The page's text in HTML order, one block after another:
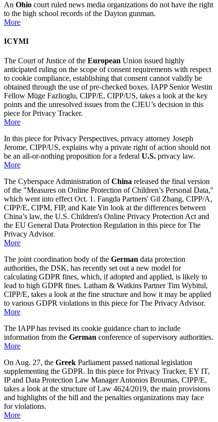
An Ohio court ruled news media organizations do not have the right
to the high school records of the Dayton gunman.
More
ICYMI
The Court of Justice of the European Union issued highly
anticipated ruling on the scope of consent requirements with respect
to cookie compliance, establishing that consent cannot validly be
obtained through the use of pre-checked boxes. IAPP Senior Westin
Fellow Müge Fazlioglu, CIPP/E, CIPP/US, takes a look at the key
points and the unresolved issues from the CJEU’s decision in this
piece for Privacy Tracker.
More
In this piece for Privacy Perspectives, privacy attorney Joseph
Jerome, CIPP/US, explains why a private right of action should not
be an all-or-nothing proposition for a federal U.S. privacy law.
More
The Cyberspace Administration ofChina released the final version
of the "Measures on Online Protection of Children’s Personal Data,"
which went into effect Oct. 1. Fangda Partners' Gil Zhang, CIPP/A,
CIPP/E, CIPM, FIP, and Kate Yin look at the differences between
China’s law, the U.S. Children's Online Privacy Protection Act and
the EU General Data Protection Regulation in this piece for The
Privacy Advisor.
More
The joint coordination body of the German data protection
authorities, the DSK, has recently set out a new model for
calculating GDPR fines, which, if adopted and applied, is likely to
lead to high GDPR fines. Latham & Watkins Partner Tim Wybitul,
CIPP/E, takes a look at the fine structure and how it may be applied
to various GDPR violations in this piece for The Privacy Advisor.
More
The IAPP has revised its cookie guidance chart to include
information from the German conference of supervisory authorities.
More
On Aug. 27, the Greek Parliament passed national legislation
supplementing the GDPR. In this piece for Privacy Tracker, EY IT,
IP and Data Protection Law Manager Antonios Broumas, CIPP/E,
takes a look at the structure of Law 4624/2019, the main provisions
and highlights of the bill and the penalties organizations may face
for violations.
More